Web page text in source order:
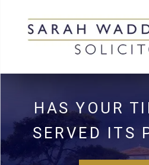
HAS YOUR
SERVED ITS